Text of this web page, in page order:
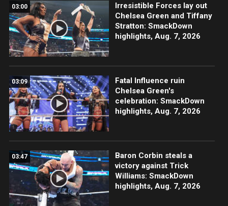
03:00
Irresistible Forces lay out
Chelsea Green and Tiffany
Stratton: SmackDown
highlights, Aug. 7, 2026
03:09
Fatal Influence ruin
Chelsea Green's
celebration: SmackDown
highlights, Aug. 7, 2026
03:47
Baron Corbin steals a
victory against Trick
Williams: SmackDown
highlights, Aug. 7, 2026